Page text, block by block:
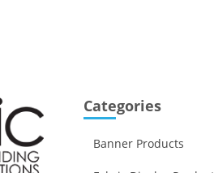
Categories
Banner Products